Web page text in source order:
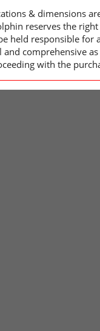
& dimensions
reserves the
held responsible for
comprehensive
with the